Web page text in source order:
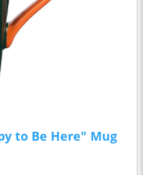
to Be Here" Mug